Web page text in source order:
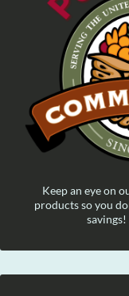
Keep an eye on
products so you
savings!